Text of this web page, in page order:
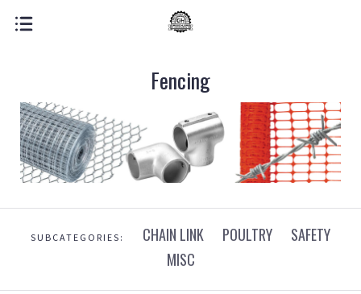
Fencing
SUBCATEGORIES: CHAIN LINK POULTRY
SAFETY
MISC